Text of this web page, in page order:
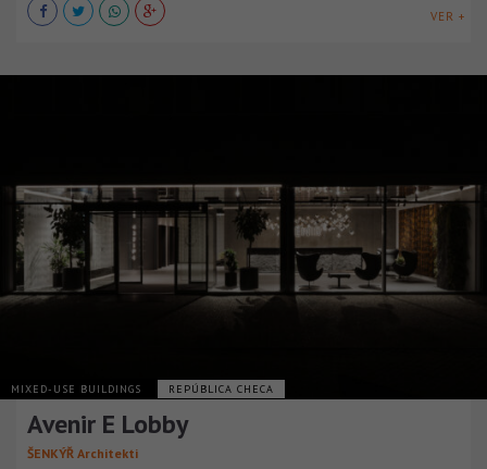
VER +
MIXED-USE BUILDINGS REPÚBLICA CHECA
Avenir E Lobby
ŠENKÝŘ Architekti